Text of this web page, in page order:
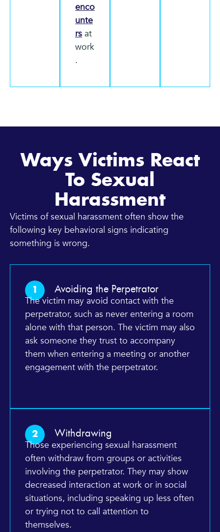
enco
unte
rs at
work
.
Ways Victims React
To Sexual
Harassment
Victims of sexual harassment often show the
following key behavioral signs indicating
something is wrong.
1 Avoiding the Perpetrator
The victim may avoid contact with the
perpetrator, such as never entering a room
alone with that person. The victim may also
ask someone they trust to accompany
them when entering a meeting or another
engagement with the perpetrator.
2 Withdrawing
Those experiencing sexual harassment
often withdraw from groups or activities
involving the perpetrator. They may show
decreased interaction at work or in social
situations, including speaking up less often
or trying not to call attention to
themselves.